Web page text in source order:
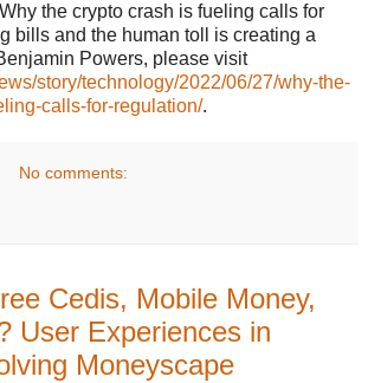
the crypto crash is fueling calls for
bills and the human toll is creating a
Powers, please visit
story/technology/2022/06/27/why-the-
calls-for-regulation/.
No comments:
Cedis, Mobile Money,
User Experiences in
Moneyscape